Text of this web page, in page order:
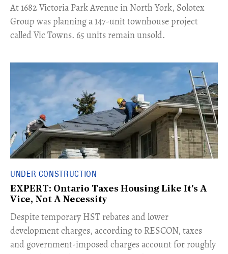
​At 1682 Victoria Park Avenue in North York, Solotex
Group was planning a 147-unit townhouse project
called Vic Towns. 65 units remain unsold.
UNDER CONSTRUCTION
EXPERT: Ontario Taxes Housing Like It's A
Vice, Not A Necessity
​Despite temporary HST rebates and lower
development charges, according to RESCON, taxes
and government-imposed charges account for roughly